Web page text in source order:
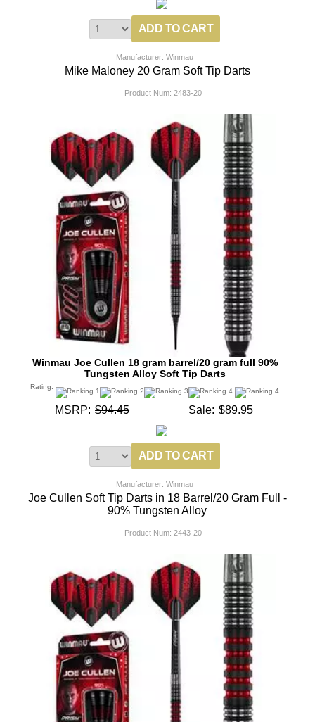
Manufacturer: Winmau
Mike Maloney 20 Gram Soft Tip Darts
Product Num: 2483-20
Winmau Joe Cullen 18 gram barrel/20 gram full 90%
Tungsten Alloy Soft Tip Darts
Rating:
MSRP: $94.45 Sale: $89.95
Manufacturer: Winmau
Joe Cullen Soft Tip Darts in 18 Barrel/20 Gram Full -
90% Tungsten Alloy
Product Num: 2443-20